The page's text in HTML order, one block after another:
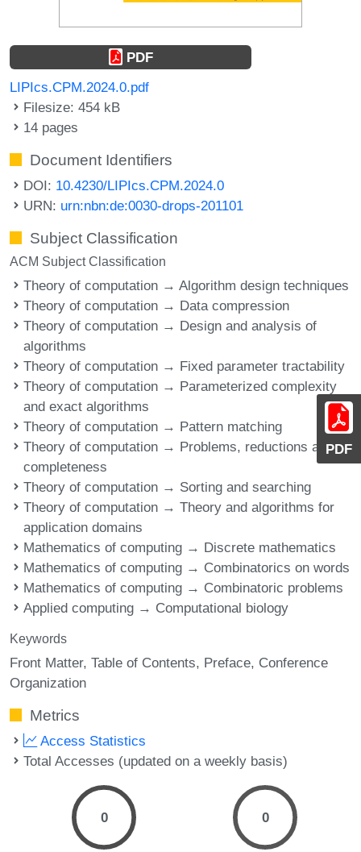
PDF
PDF
LIPIcs.CPM.2024.0.pdf
Filesize: 454 kB
14 pages
Document Identifiers
DOI: 10.4230/LIPIcs.CPM.2024.0
URN: urn:nbn:de:0030-drops-201101
Subject Classification
ACM Subject Classification
Theory of computation → Algorithm design techniques
Theory of computation → Data compression
Theory of computation → Design and analysis of
algorithms
Theory of computation → Fixed parameter tractability
Theory of computation → Parameterized complexity
and exact algorithms
Theory of computation → Pattern matching
Theory of computation → Problems, reductions and
completeness
Theory of computation → Sorting and searching
Theory of computation → Theory and algorithms for
application domains
Mathematics of computing → Discrete mathematics
Mathematics of computing → Combinatorics on words
Mathematics of computing → Combinatoric problems
Applied computing → Computational biology
Keywords
Front Matter Table of Contents Preface Conference
Organization
Metrics
Access Statistics
Total Accesses (updated on a weekly basis)
0 0